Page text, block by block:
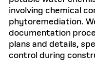
involving chemical
phytoremediation.
documentation
plans and details,
control during